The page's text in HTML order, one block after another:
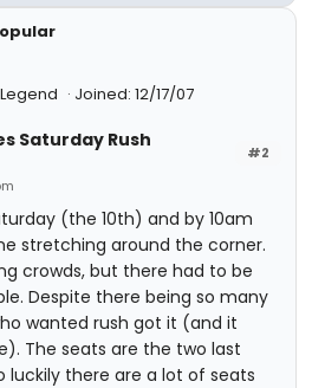
Joined: 12/17/07
#2
Saturday Rush
(the 10th) and by 10am
stretching around the corner.
crowds, but there had to be
Despite there being so many
wanted rush got it (and it
The seats are the two last
luckily there are a lot of seats